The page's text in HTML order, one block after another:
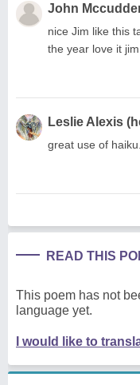
John
nice Jim like this
the year love it
Leslie Alexis
great use of
READ THIS
This poem has not
language yet.
I would like to